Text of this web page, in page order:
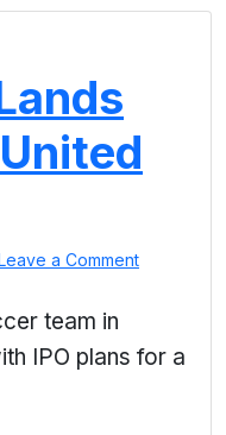
a Comment
team in
IPO plans for a